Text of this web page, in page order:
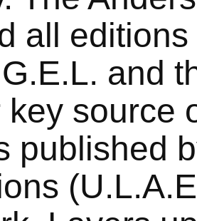
all
and
key source
published